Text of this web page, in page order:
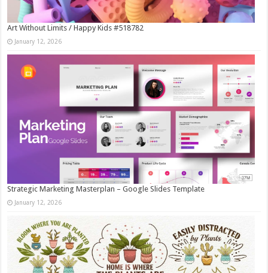
Art Without Limits / Happy Kids #518782
January 12, 2026
Strategic Marketing Masterplan – Google Slides Template
January 12, 2026